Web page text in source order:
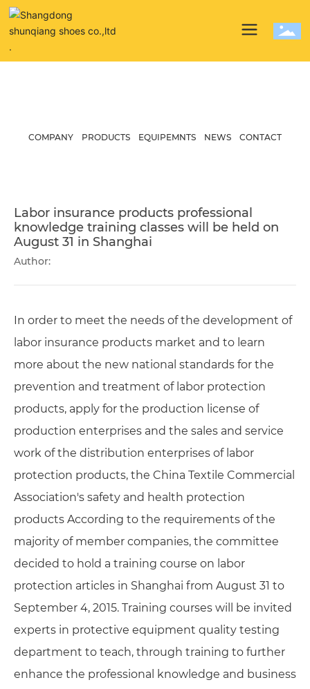
COMPANY PRODUCTS EQUIPEMNTS NEWS CONTACT
Labor insurance products professional
knowledge training classes will be held on
August 31 in Shanghai
Author:
In order to meet the needs of the development of
labor insurance products market and to learn
more about the new national standards for the
prevention and treatment of labor protection
products, apply for the production license of
production enterprises and the sales and service
work of the distribution enterprises of labor
protection products, the China Textile Commercial
Association's safety and health protection
products According to the requirements of the
majority of member companies, the committee
decided to hold a training course on labor
protection articles in Shanghai from August 31 to
September 4, 2015. Training courses will be invited
experts in protective equipment quality testing
department to teach, through training to further
enhance the professional knowledge and business